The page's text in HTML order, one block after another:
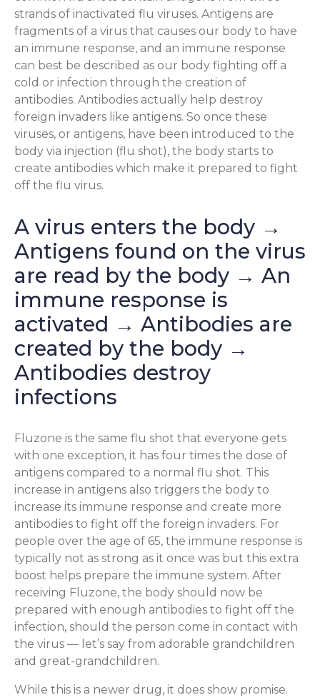
strands of inactivated flu viruses. Antigens are
fragments of a virus that causes our body to have
an immune response, and an immune response
can best be described as our body fighting off a
cold or infection through the creation of
antibodies. Antibodies actually help destroy
foreign invaders like antigens. So once these
viruses, or antigens, have been introduced to the
body via injection (flu shot), the body starts to
create antibodies which make it prepared to fight
off the flu virus.
A virus enters the body →
Antigens found on the virus
are read by the body → An
immune response is
activated → Antibodies are
created by the body →
Antibodies destroy
infections
Fluzone is the same flu shot that everyone gets
with one exception, it has four times the dose of
antigens compared to a normal flu shot. This
increase in antigens also triggers the body to
increase its immune response and create more
antibodies to fight off the foreign invaders. For
people over the age of 65, the immune response is
typically not as strong as it once was but this extra
boost helps prepare the immune system. After
receiving Fluzone, the body should now be
prepared with enough antibodies to fight off the
infection, should the person come in contact with
the virus — let’s say from adorable grandchildren
and great-grandchildren.
While this is a newer drug, it does show promise.